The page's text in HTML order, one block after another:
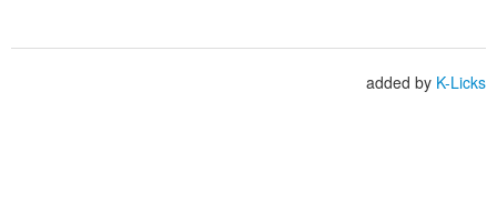
added by K-Licks